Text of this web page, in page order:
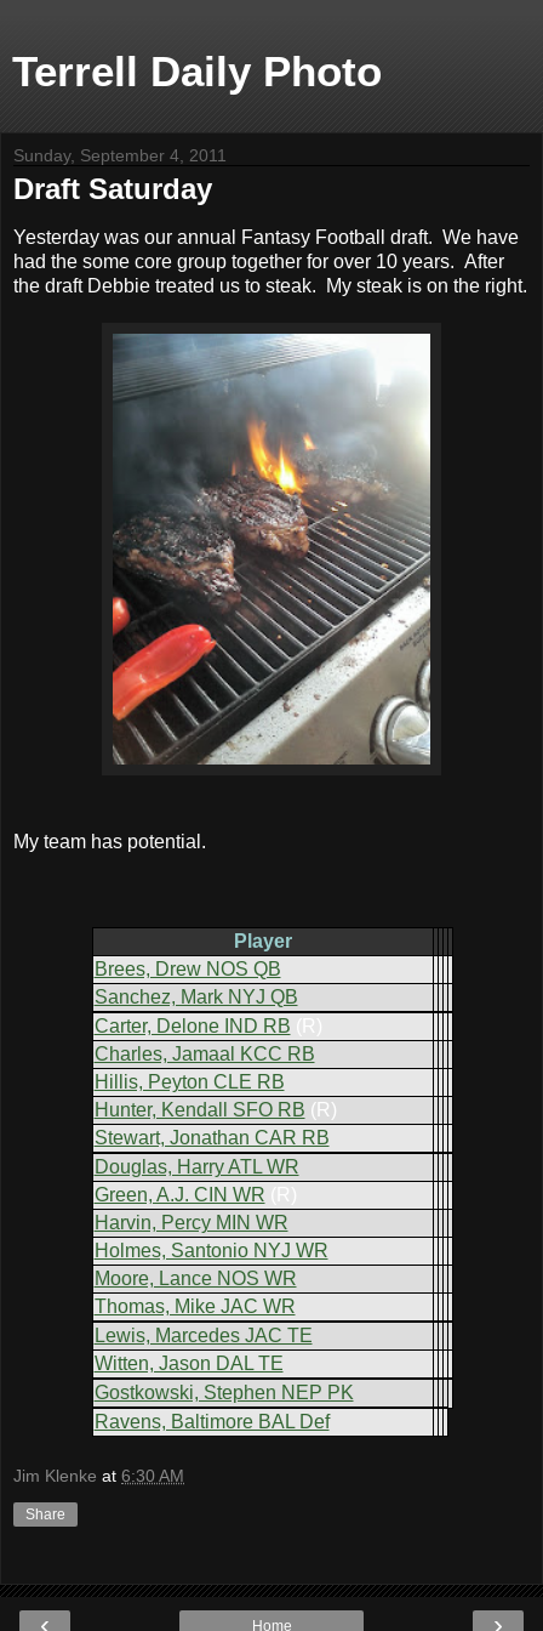
Terrell Daily Photo
Sunday, September 4, 2011
Draft Saturday
Yesterday was our annual Fantasy Football draft. We have
had the some core group together for over 10 years. After
the draft Debbie treated us to steak. My steak is on the right.
My team has potential.
Player
Brees, Drew NOS QB
Sanchez, Mark NYJ QB
Carter, Delone IND RB (R)
Charles, Jamaal KCC RB
Hillis, Peyton CLE RB
Hunter, Kendall SFO RB (R)
Stewart, Jonathan CAR RB
Douglas, Harry ATL WR
Green, A.J. CIN WR (R)
Harvin, Percy MIN WR
Holmes, Santonio NYJ WR
Moore, Lance NOS WR
Thomas, Mike JAC WR
Lewis, Marcedes JAC TE
Witten, Jason DAL TE
Gostkowski, Stephen NEP PK
Ravens, Baltimore BAL Def
Jim Klenke at 6:30 AM
Share
Home